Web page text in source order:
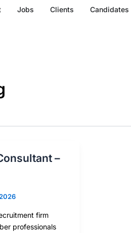
Jobs Clients Candidates
–
firm
professionals